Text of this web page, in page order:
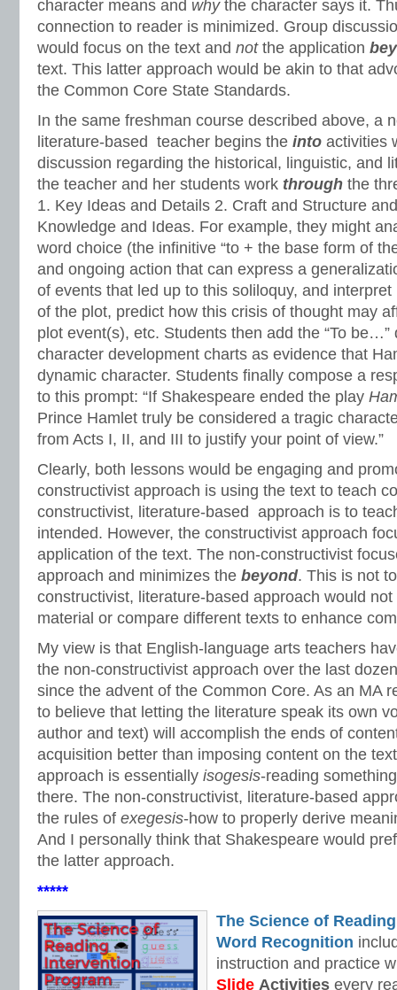
character means and why the character says it.
connection to reader is minimized. Group
would focus on the text and notthe application
text. This latter approach would be akin to that
the Common Core State Standards.
In the same freshman course described above, a
literature-based teacher begins the into activities
discussion regarding the historical, linguistic, and
the teacher and her students work through the
1. Key Ideas and Details 2. Craft and Structure
Knowledge and Ideas. For example, they might
word choice (the infinitive “to + the base form of
and ongoing action that can express a
of events that led up to this soliloquy, and interpret
of the plot, predict how this crisis of thought may
plot event(s), etc. Students then add the “To
character development charts as evidence that
dynamic character. Students finally compose a
to this prompt: “If Shakespeare ended the play
Prince Hamlet truly be considered a tragic
from Acts I, II, and III to justify your point of view.”
Clearly, both lessons would be engaging and
constructivist approach is using the text to teach
constructivist, literature-based approach is to
intended. However, the constructivist approach
application of the text. The non-constructivist
approach and minimizes the beyond. This is not
constructivist, literature-based approach would
material or compare different texts to enhance
My view is that English-language arts teachers
the non-constructivist approach over the last
since the advent of the Common Core. As an MA
to believe that letting the literature speak its own
author and text) will accomplish the ends of
acquisition better than imposing content on the
approach is essentially isogesis­-reading
there. The non-constructivist, literature-based
the rules of exegesis-how to properly derive
And I personally think that Shakespeare would
the latter approach.
*****
The Science of
Word Recognition
instruction and practice
Slide Activities every